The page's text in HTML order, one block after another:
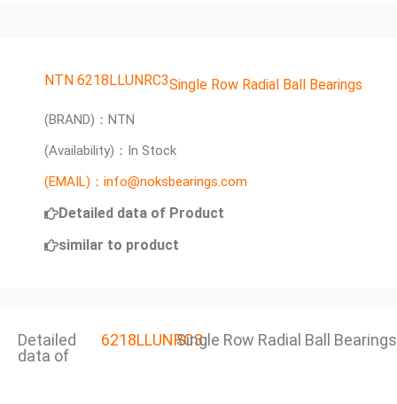
NTN 6218LLUNRC3Single Row Radial Ball Bearings
(BRAND)：NTN
(Availability)：In Stock
(EMAIL)：info@noksbearings.com
Detailed data of Product
similar to product
Detailed
data of
6218LLUNRC3Single Row Radial Ball Bearings